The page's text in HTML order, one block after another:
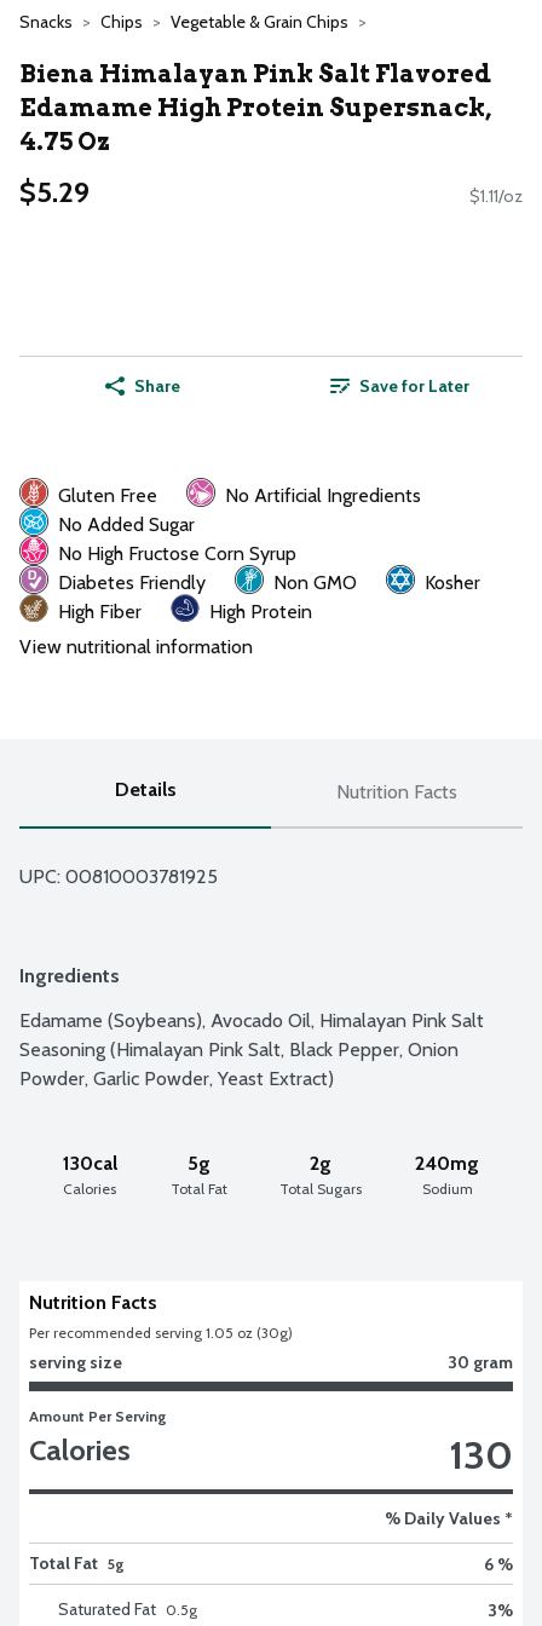
Snacks Chips Vegetable & Grain Chips
Biena Himalayan Pink Salt Flavored
Edamame High Protein Supersnack,
4.75 Oz
$5.29 $1.11/oz
Share Save for Later
Gluten Free
No Artificial Ingredients
No Added Sugar
No High Fructose Corn Syrup
Diabetes Friendly
Non GMO
Kosher
High Fiber
High Protein
View nutritional information
Details Nutrition Facts
UPC: 00810003781925
Ingredients
Edamame (Soybeans), Avocado Oil, Himalayan Pink Salt
Seasoning (Himalayan Pink Salt, Black Pepper, Onion
Powder, Garlic Powder, Yeast Extract)
130cal
Calories
5g
Total Fat
2g
Total Sugars
240mg
Sodium
Nutrition Facts
Per recommended serving 1.05 oz (30g)
serving size 30 gram
Amount Per Serving
Calories 130
% Daily Values *
Total Fat 5g 6 %
Saturated Fat 0.5g 3%